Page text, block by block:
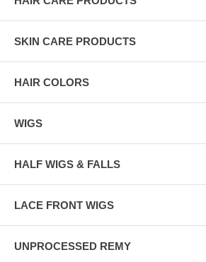
SKIN CARE PRODUCTS
HAIR COLORS
WIGS
HALF WIGS & FALLS
LACE FRONT WIGS
UNPROCESSED REMY